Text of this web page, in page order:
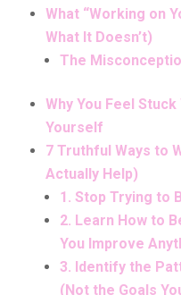
What “Working on
What It Doesn’t)
The
Why You Feel
Yourself
7 Truthful Ways to
Actually Help)
1. Stop Trying to
2. Learn How to
You Improve
3. Identify the
(Not the Goals